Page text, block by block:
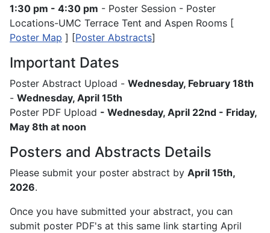
1:30 pm - 4:30 pm - Poster Session - Poster
Locations-UMC Terrace Tent and Aspen Rooms [
Poster Map ] [Poster Abstracts]
Important Dates
Poster Abstract Upload - Wednesday, February 18th
- Wednesday, April 15th
Poster PDF Upload - Wednesday, April 22nd - Friday,
May 8th at noon
Posters and Abstracts Details
Please submit your poster abstract by April 15th,
2026.
Once you have submitted your abstract, you can
submit poster PDF's at this same link starting April